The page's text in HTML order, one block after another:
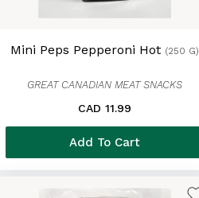
Mini Peps Pepperoni Hot (250 G)
GREAT CANADIAN MEAT SNACKS
CAD 11.99
Add To Cart